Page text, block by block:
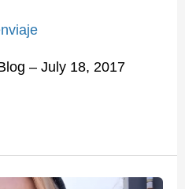
– July 18, 2017